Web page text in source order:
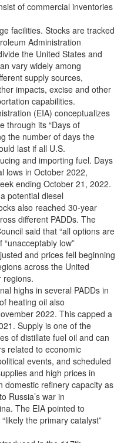
of commercial inventories
facilities. Stocks are tracked
Administration
the United States and
vary widely among
supply sources,
impacts, excise and other
capabilities.
(EIA) conceptualizes
through its “Days of
the number of days the
last if all U.S.
and importing fuel. Days
lows in October 2022,
ending October 21, 2022.
potential diesel
also reached 30-year
different PADDs. The
said that “all options are
low”
and prices fell beginning
across the United
regions.
highs in several PADDs in
heating oil also
2022. This capped a
Supply is one of the
of distillate fuel oil and can
related to economic
events, and scheduled
and high prices in
domestic refinery capacity as
Russia’s war in
The EIA pointed to
the primary catalyst”